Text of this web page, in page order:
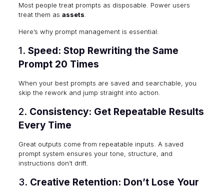
Most people treat prompts as disposable. Power users
treat them as assets
Here’s why prompt management is essential:
1. Speed: Stop Rewriting the Same
Prompt 20 Times
When your best prompts are saved and searchable, you
skip the rework and jump straight into action.
2. Consistency: Get Repeatable Results
Every Time
Great outputs come from repeatable inputs. A saved
prompt system ensures your tone, structure, and
instructions don’t drift.
3. Creative Retention: Don’t Lose Your